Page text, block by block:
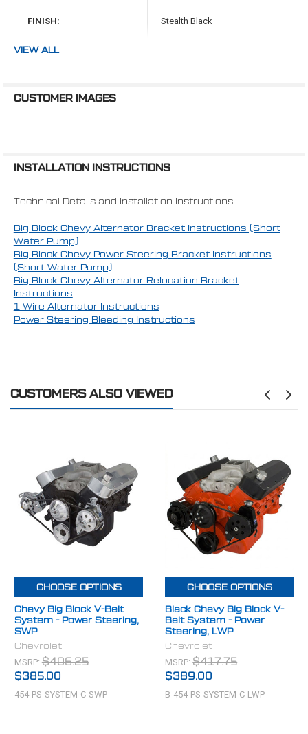
FINISH: Stealth Black
BELT TYPE:
WATER PUMP:
VIEW ALL
CUSTOMER IMAGES
INSTALLATION INSTRUCTIONS
Technical Details and Installation Instructions
Big Block Chevy Alternator Bracket Instructions (Short
Water Pump)
Big Block Chevy Power Steering Bracket Instructions
(Short Water Pump)
Big Block Chevy Alternator Relocation Bracket
Instructions
1 Wire Alternator Instructions
Power Steering Bleeding Instructions
CUSTOMERS ALSO VIEWED
CHOOSE OPTIONS
Chevy Big Block V-Belt
System - Power Steering,
SWP
Chevrolet
MSRP: $406.25
$385.00
454-PS-SYSTEM-C-SWP
CHOOSE OPTIONS
Black Chevy Big Block V-
Belt System - Power
Steering, LWP
Chevrolet
MSRP:$417.75
$389.00
B-454-PS-SYSTEM-C-LWP